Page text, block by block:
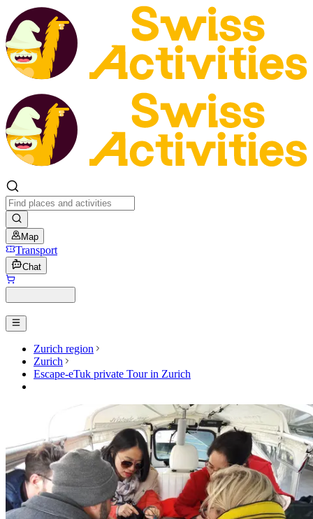
Map
Transport
Chat
Zurich region
Zurich
Escape-eTuk private Tour in Zurich